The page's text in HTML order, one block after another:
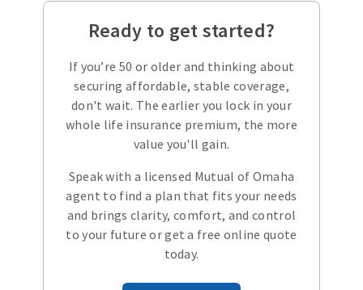
Ready to get started?
If you’re 50 or older and thinking about
securing affordable, stable coverage,
don't wait. The earlier you lock in your
whole life insurance premium, the more
value you'll gain.
Speak with a licensed Mutual of Omaha
agent to find a plan that fits your needs
and brings clarity, comfort, and control
to your future or get a free online quote
today.